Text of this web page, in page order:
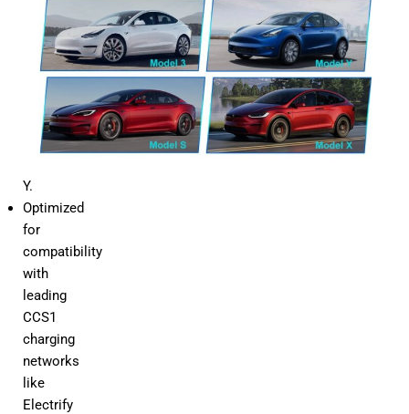
Model
Model
Model
and
Y.
Optimized
for
compatibility
with
leading
CCS1
charging
networks
like
Electrify